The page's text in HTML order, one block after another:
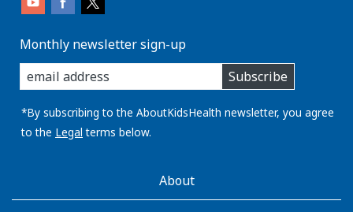
Monthly newsletter sign-up
enter
you
email
address:
Subscribe
*By subscribing to the AboutKidsHealth newsletter, you agree
to the Legal terms below.
AboutKidsHealthAbout